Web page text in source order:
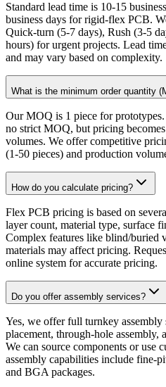
Standard lead time is 10-15
business days for rigid-flex PCB.
Quick-turn (5-7 days), Rush (3-5
hours) for urgent projects. Lead
and may vary based on complexity.
What is the minimum order quantity
Our MOQ is 1 piece for
no strict MOQ, but pricing
volumes. We offer competitive
(1-50 pieces) and production
How do you calculate pricing?
Flex PCB pricing is based on
layer count, material type, surface
Complex features like blind/buried
materials may affect pricing.
online system for accurate pricing.
Do you offer assembly services?
Yes, we offer full turnkey
placement, through-hole assembly,
We can source components or use
assembly capabilities include fine-
and BGA packages.